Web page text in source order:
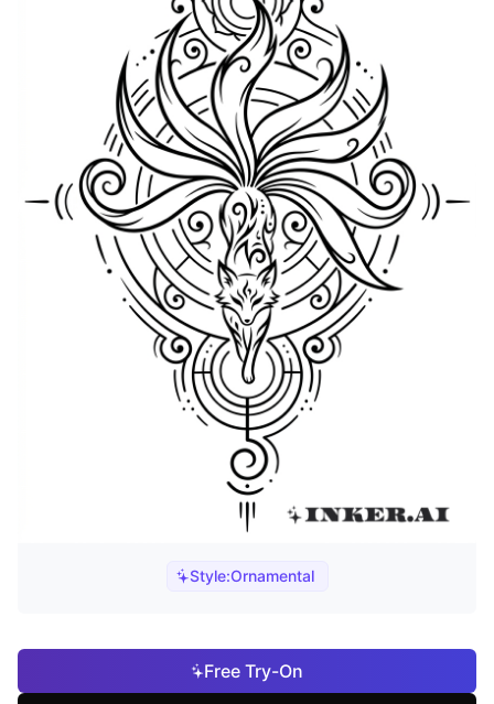
Style:Ornamental
Free Try-On